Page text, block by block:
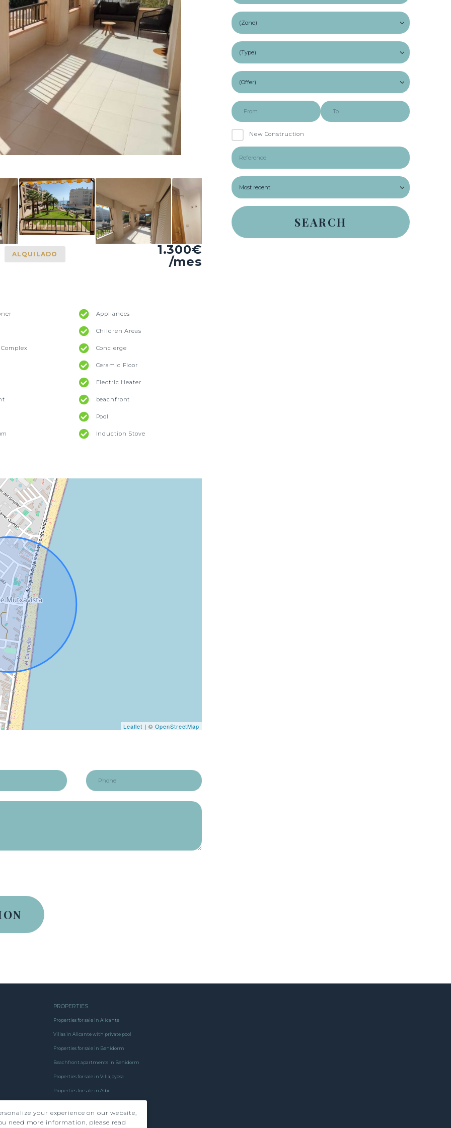
1.300€
/mes
ALQUILADO
Appliances
Children Areas
Concierge
Ceramic Floor
Electric Heater
beachfront
Pool
Induction Stove
Leaflet | © OpenStreetMap
New Construction
PROPERTIES
Properties for sale in Alicante
Villas in Alicante with private pool
Properties for sale in Benidorm
Beachfront apartments in Benidorm
Properties for sale in Villajoyosa
Properties for sale in Albir
your experience on our website,
need more information, please read